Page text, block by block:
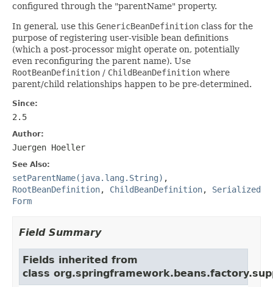
configured through the "parentName" property.
In general, use this GenericBeanDefinition class for the
purpose of registering user-visible bean definitions
(which a post-processor might operate on, potentially
even reconfiguring the parent name). Use
RootBeanDefinition / ChildBeanDefinition where
parent/child relationships happen to be pre-determined.
Since:
2.5
Author:
Juergen Hoeller
See Also:
setParentName(java.lang.String) ,
RootBeanDefinition, ChildBeanDefinition, Serialized
Form
Field Summary
Fields inherited from
class